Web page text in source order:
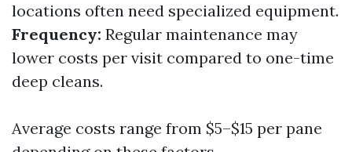
locations often need specialized equipment.
Frequency: Regular maintenance may
lower costs per visit compared to one-time
deep cleans.
Average costs range from $5–$15 per pane